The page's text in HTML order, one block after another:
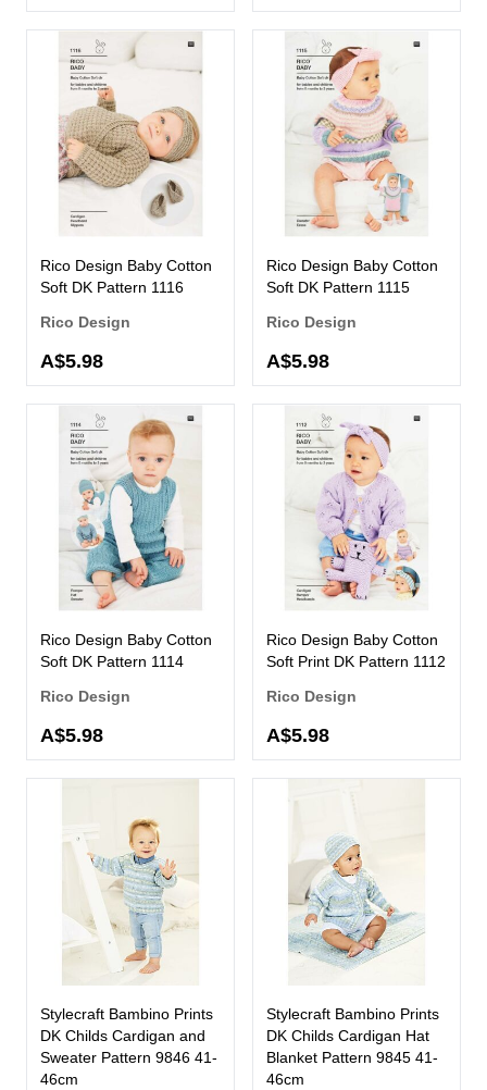
Rico Design Baby Cotton
Soft DK Pattern 1116
Rico Design
A$5.98
Rico Design Baby Cotton
Soft DK Pattern 1115
Rico Design
A$5.98
Rico Design Baby Cotton
Soft DK Pattern 1114
Rico Design
A$5.98
Rico Design Baby Cotton
Soft Print DK Pattern 1112
Rico Design
A$5.98
Stylecraft Bambino Prints
DK Childs Cardigan and
Sweater Pattern 9846 41-
46cm
Stylecraft Bambino Prints
DK Childs Cardigan Hat
Blanket Pattern 9845 41-
46cm